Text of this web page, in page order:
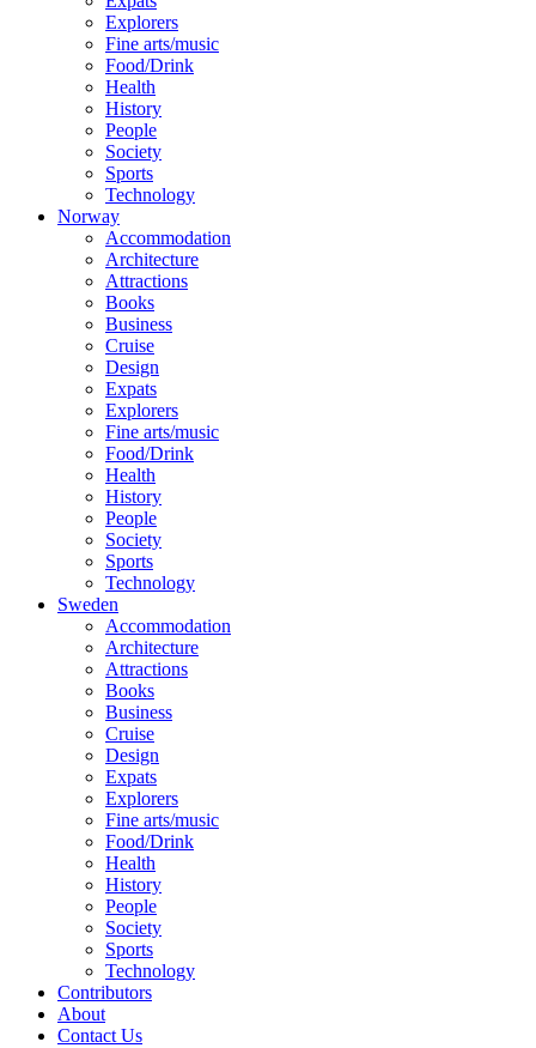
Explorers
Fine arts/music
Food/Drink
Health
History
People
Society
Sports
Technology
Norway
Accommodation
Architecture
Attractions
Books
Business
Cruise
Design
Expats
Explorers
Fine arts/music
Food/Drink
Health
History
People
Society
Sports
Technology
Sweden
Accommodation
Architecture
Attractions
Books
Business
Cruise
Design
Expats
Explorers
Fine arts/music
Food/Drink
Health
History
People
Society
Sports
Technology
Contributors
About
Contact Us